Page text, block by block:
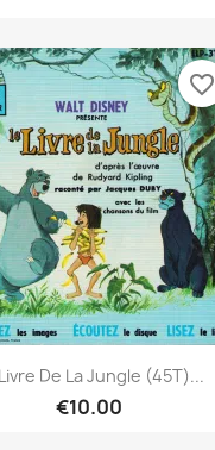
De La Jungle (45T)...
€10.00
favorite_border